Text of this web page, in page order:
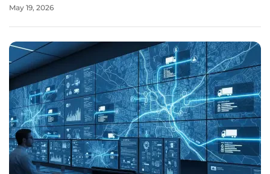
recent National Review Meeting on "Swachh Bharat
May 19, 2026